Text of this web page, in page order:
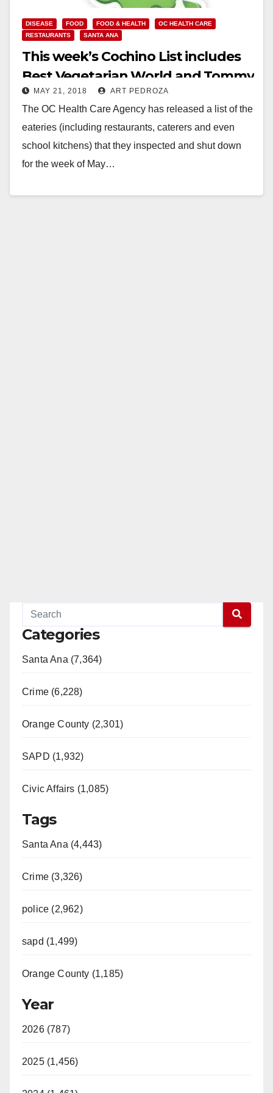
DISEASE FOOD FOOD & HEALTH
OC HEALTH CARE
RESTAURANTS
SANTA ANA
This week’s Cochino List includes
Best Vegetarian World and Tommy
Market, in Santa Ana
MAY 21, 2018 ART PEDROZA
The OC Health Care Agency has released a list of the
eateries (including restaurants, caterers and even
school kitchens) that they inspected and shut down
for the week of May…
Categories
Santa Ana (7,364)
Crime (6,228)
Orange County (2,301)
SAPD (1,932)
Civic Affairs (1,085)
Tags
Santa Ana (4,443)
Crime (3,326)
police (2,962)
sapd (1,499)
Orange County (1,185)
Year
2026 (787)
2025 (1,456)